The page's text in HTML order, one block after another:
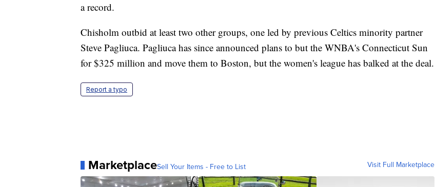
a record.
Chisholm outbid at least two other groups, one led by previous Celtics minority partner
Steve Pagliuca. Pagliuca has since announced plans to but the WNBA's Connecticut Sun
for $325 million and move them to Boston, but the women's league has balked at the deal.
Report a typo
MarketplaceSell Your Items - Free to List Visit Full Marketplace